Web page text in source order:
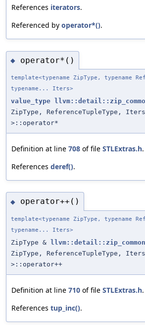
References iterators.
Referenced by operator*().
◆ operator*()
template<typename ZipType, typename
typename... Iters>
value_type
ZipType, ReferenceTupleType, Iters
>::operator*
Definition at line 708 of file STLExtras.h.
References deref().
◆ operator++()
template<typename ZipType, typename
typename... Iters>
ZipType & llvm::detail::zip_common
ZipType, ReferenceTupleType, Iters
>::operator++
Definition at line 710 of file STLExtras.h.
References tup_inc().